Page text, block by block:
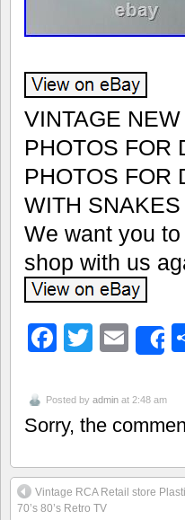
VINTAGE
PHOTOS FOR
PHOTOS FOR
WITH
We want you
shop with us
Facebook
Twitter
Posted by admin at 2:48 am
Sorry, the
Vintage RCA Retail store
70’s 80’s Retro TV